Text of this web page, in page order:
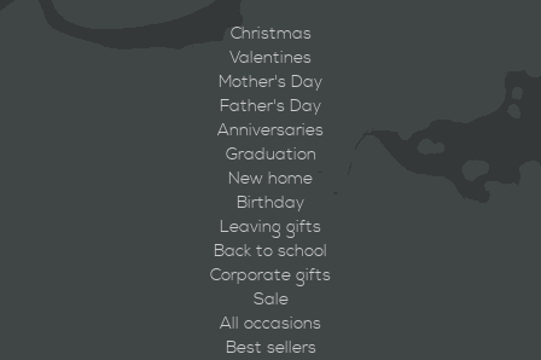
Christmas
Valentines
Mother's Day
Father's Day
Anniversaries
Graduation
New home
Birthday
Leaving gifts
Back to school
Corporate gifts
Sale
All occasions
Best sellers